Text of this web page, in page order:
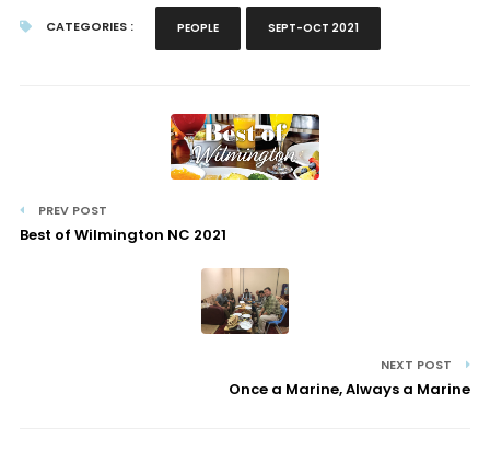
CATEGORIES : PEOPLE SEPT-OCT 2021
PREV POST
Best of Wilmington NC 2021
NEXT POST
Once a Marine, Always a Marine